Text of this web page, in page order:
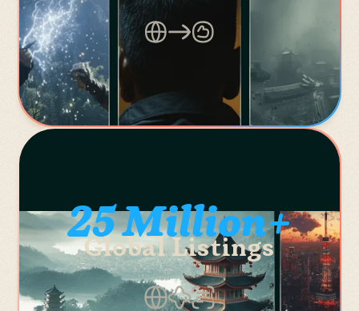
25 Million+
Global Listings